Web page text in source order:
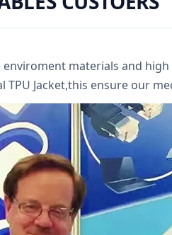
materials and high
TPU Jacket,this ensure our